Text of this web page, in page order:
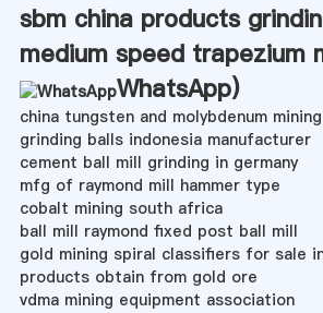
sbm china products
medium speed trapezium
WhatsApp)
china tungsten and molybdenum
grinding balls indonesia manufacturer
cement ball mill grinding in germany
mfg of raymond mill hammer type
cobalt mining south africa
ball mill raymond fixed post ball mill
gold mining spiral classifiers for sale
products obtain from gold ore
vdma mining equipment association